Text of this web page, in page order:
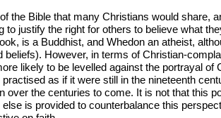
the Bible that many Christians would share,
to justify the right for others to believe what
is a Buddhist, and Whedon an atheist,
beliefs). However, in terms of Christian-
likely to be levelled against the portrayal of
as if it were still in the nineteenth
over the centuries to come. It is not that this
else is provided to counterbalance this